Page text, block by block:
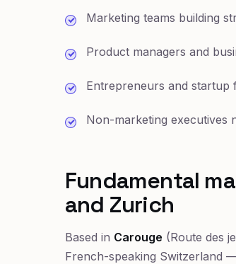
Marketing teams building
Product managers and
Entrepreneurs and startup
Non-marketing executives
Fundamental
and Zurich
Based in Carouge (Route des
French-speaking Switzerland